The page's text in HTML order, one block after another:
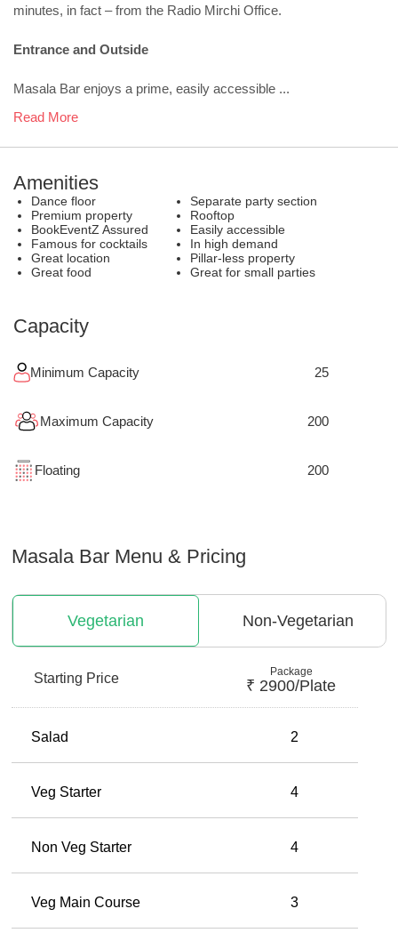
minutes, in fact – from the Radio Mirchi Office.
Entrance and Outside
Masala Bar enjoys a prime, easily accessible ...
Read More
Amenities
Dance floor
Separate party section
Premium property
Rooftop
BookEventZ Assured
Easily accessible
Famous for cocktails
In high demand
Great location
Pillar-less property
Great food
Great for small parties
Capacity
Minimum Capacity 25
Maximum Capacity 200
Floating 200
Masala Bar Menu & Pricing
Vegetarian Non-Vegetarian
Starting Price Package
₹ 2900/plate
Salad 2
Veg Starter 4
Non Veg Starter 4
Veg Main Course 3